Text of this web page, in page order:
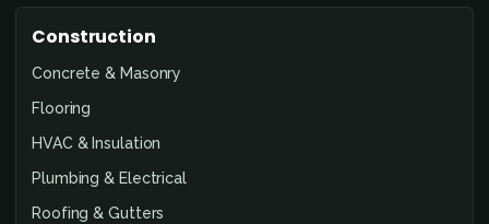
Construction
Concrete & Masonry
Flooring
HVAC & Insulation
Plumbing & Electrical
Roofing & Gutters